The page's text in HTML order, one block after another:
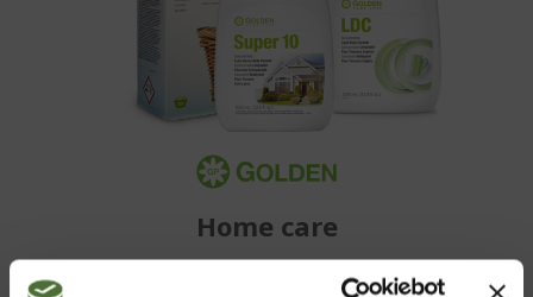
Home care